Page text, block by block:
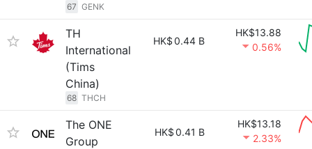
67 GENK
TH
International
(Tims
China)
68 THCH
HK$0.44 B
HK$13.88
0.56%
The ONE
Group
HK$0.41 B
HK$13.18
2.33%